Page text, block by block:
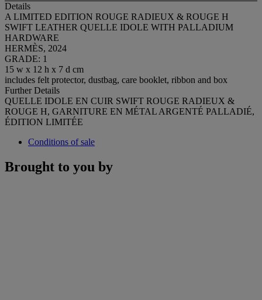
Details
A LIMITED EDITION ROUGE RADIEUX & ROUGE H
SWIFT LEATHER QUELLE IDOLE WITH PALLADIUM
HARDWARE
HERMÈS, 2024
GRADE: 1
15 w x 12 h x 7 d cm
includes felt protector, dustbag, care booklet, ribbon and box
Further Details
QUELLE IDOLE EN CUIR SWIFT ROUGE RADIEUX &
ROUGE H, GARNITURE EN MÉTAL ARGENTÉ PALLADIÉ,
ÉDITION LIMITÉE
Conditions of sale
Brought to you by